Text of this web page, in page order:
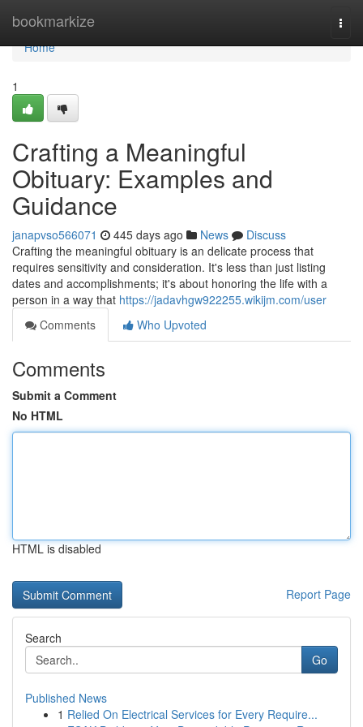
bookmarkize
Home
Home
1
Crafting a Meaningful
Obituary: Examples and
Guidance
janapvso566071 445 days ago News
Discuss
Crafting the meaningful obituary is an delicate process that
requires sensitivity and consideration. It's less than just listing
dates and accomplishments; it's about honoring the life with a
person in a way that https://jadavhgw922255.wikijm.com/user
Comments
Who Upvoted
Comments
Submit a Comment
No HTML
HTML is disabled
Report Page
Search
Go
Published News
1 Relied On Electrical Services for Every Require...